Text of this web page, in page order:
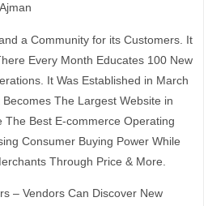
a Community for its Customers. It
Every Month Educates 100 New
It Was Established in March
The Largest Website in
The Best E-commerce Operating
Consumer Buying Power While
Through Price & More.
– Vendors Can Discover New